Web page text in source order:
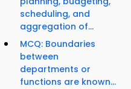
scheduling, and
aggregation of...
MCQ: Boundaries
between
departments or
functions are known...